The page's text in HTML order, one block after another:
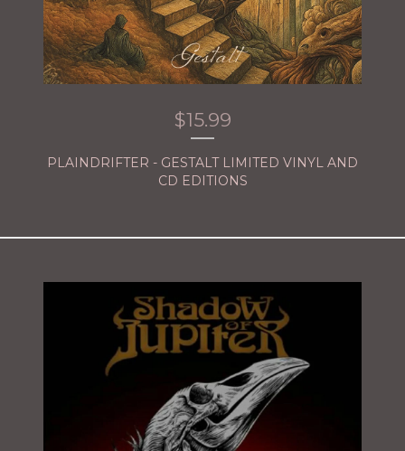
$15.99
PLAINDRIFTER - GESTALT LIMITED VINYL AND
CD EDITIONS